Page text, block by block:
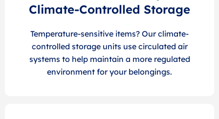
Climate-Controlled Storage
Temperature-sensitive items? Our climate-
controlled storage units use circulated air
systems to help maintain a more regulated
environment for your belongings.